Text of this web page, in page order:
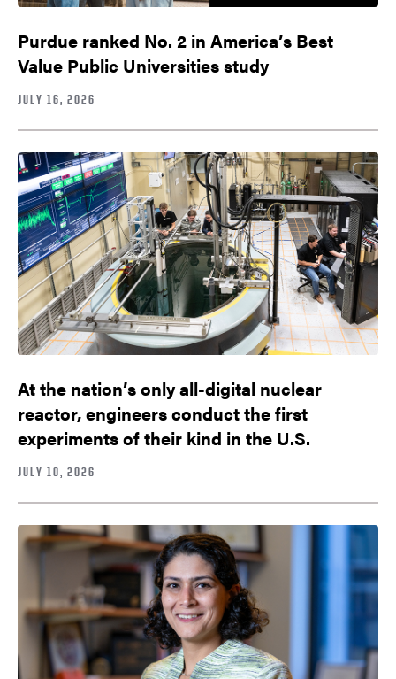
Purdue ranked No. 2 in America’s Best
Value Public Universities study
JULY 16, 2026
At the nation’s only all-digital nuclear
reactor, engineers conduct the first
experiments of their kind in the U.S.
JULY 10, 2026